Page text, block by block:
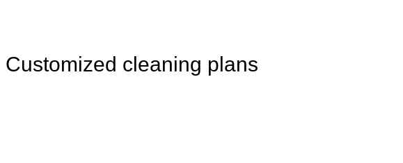
Customized cleaning plans